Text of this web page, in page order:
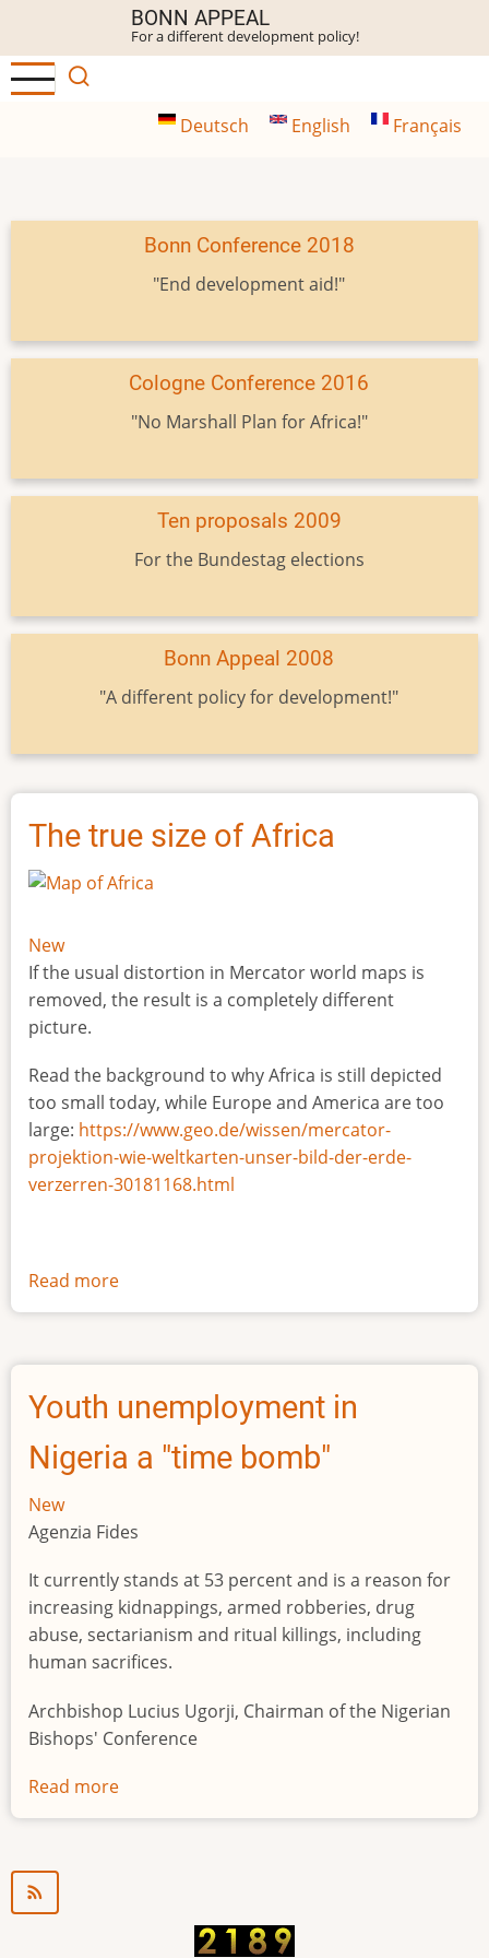
main
content
BONN APPEAL
For a different development policy!
Deutsch English Français
Bonn Conference 2018
"End development aid!"
Cologne Conference 2016
"No Marshall Plan for Africa!"
Ten proposals 2009
For the Bundestag elections
Bonn Appeal 2008
"A different policy for development!"
The true size of Africa
New
If the usual distortion in Mercator world maps is
removed, the result is a completely different
picture.
Read the background to why Africa is still depicted
too small today, while Europe and America are too
large: https://www.geo.de/wissen/mercator-
projektion-wie-weltkarten-unser-bild-der-erde-
verzerren-30181168.html
Read more
The
size
Africa
Youth unemployment in
Nigeria a "time bomb"
New
Agenzia Fides
It currently stands at 53 percent and is a reason for
increasing kidnappings, armed robberies, drug
abuse, sectarianism and ritual killings, including
human sacrifices.
Archbishop Lucius Ugorji, Chairman of the Nigerian
Bishops' Conference
Read more
Youth